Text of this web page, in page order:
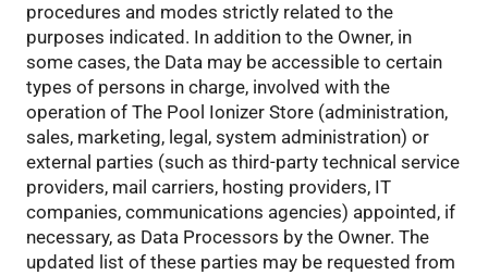
procedures and modes strictly related to the
purposes indicated. In addition to the Owner, in
some cases, the Data may be accessible to certain
types of persons in charge, involved with the
operation of The Pool Ionizer Store (administration,
sales, marketing, legal, system administration) or
external parties (such as third-party technical service
providers, mail carriers, hosting providers, IT
companies, communications agencies) appointed, if
necessary, as Data Processors by the Owner. The
updated list of these parties may be requested from